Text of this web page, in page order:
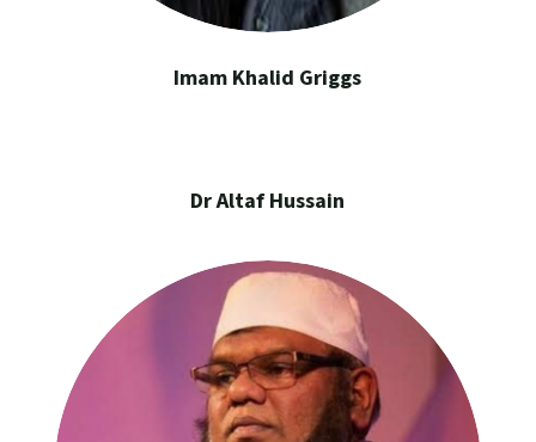
Imam Khalid Griggs
Dr Altaf Hussain